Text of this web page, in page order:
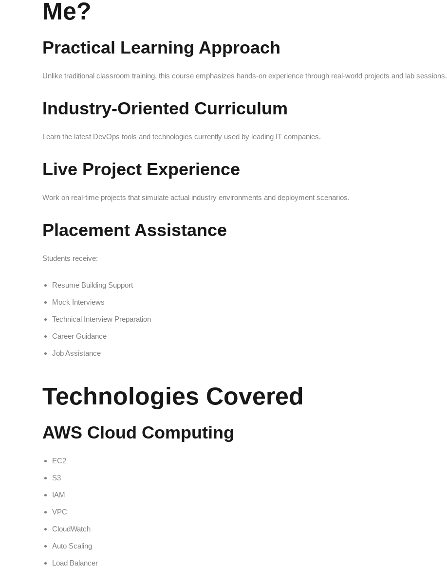
Me?
Practical Learning Approach
Unlike traditional classroom training, this course emphasizes hands-on experience through real-world projects and lab sessions.
Industry-Oriented Curriculum
Learn the latest DevOps tools and technologies currently used by leading IT companies.
Live Project Experience
Work on real-time projects that simulate actual industry environments and deployment scenarios.
Placement Assistance
Students receive:
Resume Building Support
Mock Interviews
Technical Interview Preparation
Career Guidance
Job Assistance
Technologies Covered
AWS Cloud Computing
EC2
S3
IAM
VPC
CloudWatch
Auto Scaling
Load Balancer